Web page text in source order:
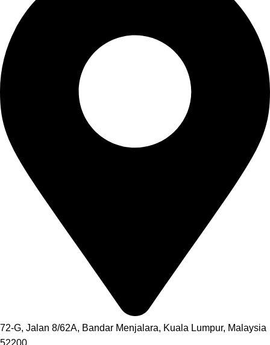
72-G, Jalan 8/62A, Bandar Menjalara, Kuala Lumpur, Malaysia